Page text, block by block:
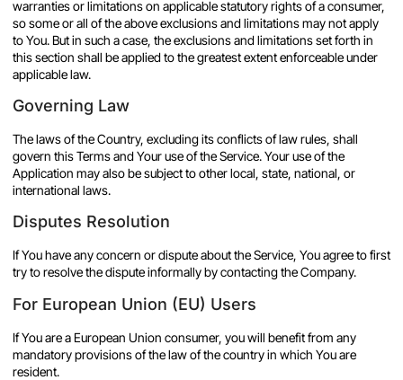
warranties or limitations on applicable statutory rights of a consumer,
so some or all of the above exclusions and limitations may not apply
to You. But in such a case, the exclusions and limitations set forth in
this section shall be applied to the greatest extent enforceable under
applicable law.
Governing Law
The laws of the Country, excluding its conflicts of law rules, shall
govern this Terms and Your use of the Service. Your use of the
Application may also be subject to other local, state, national, or
international laws.
Disputes Resolution
If You have any concern or dispute about the Service, You agree to first
try to resolve the dispute informally by contacting the Company.
For European Union (EU) Users
If You are a European Union consumer, you will benefit from any
mandatory provisions of the law of the country in which You are
resident.